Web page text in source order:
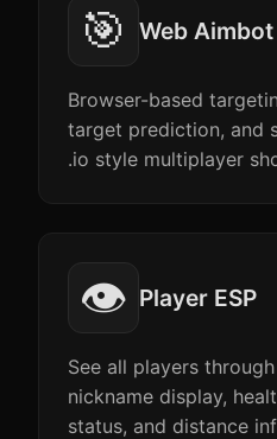
🎯 Web Aimbot
Browser-based
target prediction, and
.io style multiplayer
👁️ Player ESP
See all players
nickname display,
status, and distance